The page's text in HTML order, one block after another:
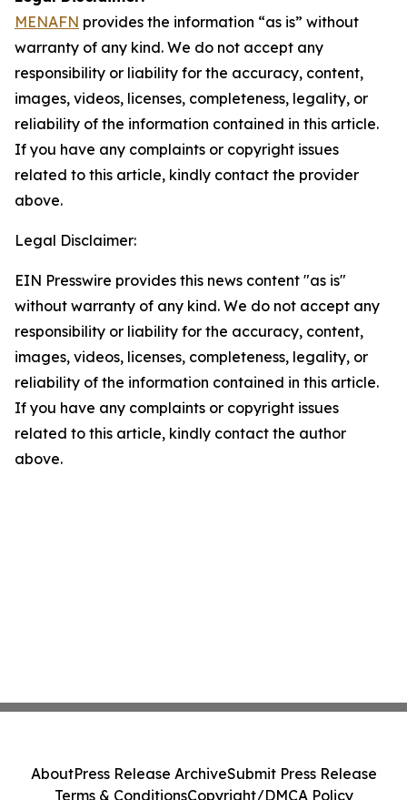
MENAFN provides the information “as is” without
warranty of any kind. We do not accept any
responsibility or liability for the accuracy, content,
images, videos, licenses, completeness, legality, or
reliability of the information contained in this article.
If you have any complaints or copyright issues
related to this article, kindly contact the provider
above.
Legal Disclaimer:
EIN Presswire provides this news content "as is"
without warranty of any kind. We do not accept any
responsibility or liability for the accuracy, content,
images, videos, licenses, completeness, legality, or
reliability of the information contained in this article.
If you have any complaints or copyright issues
related to this article, kindly contact the author
above.
AboutPress Release ArchiveSubmit Press Release
Terms & ConditionsCopyright/DMCA Policy